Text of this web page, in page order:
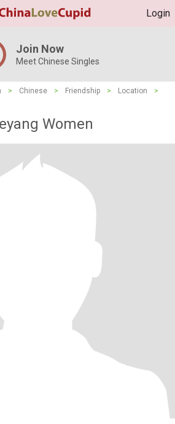
Login
Join Now
Meet Chinese Singles
> Chinese > Friendship > Location
>
Women